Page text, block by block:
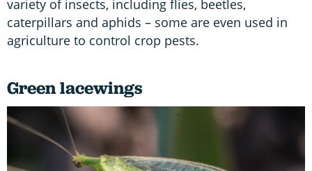
variety of insects, including flies, beetles,
caterpillars and aphids – some are even used in
agriculture to control crop pests.
Green lacewings